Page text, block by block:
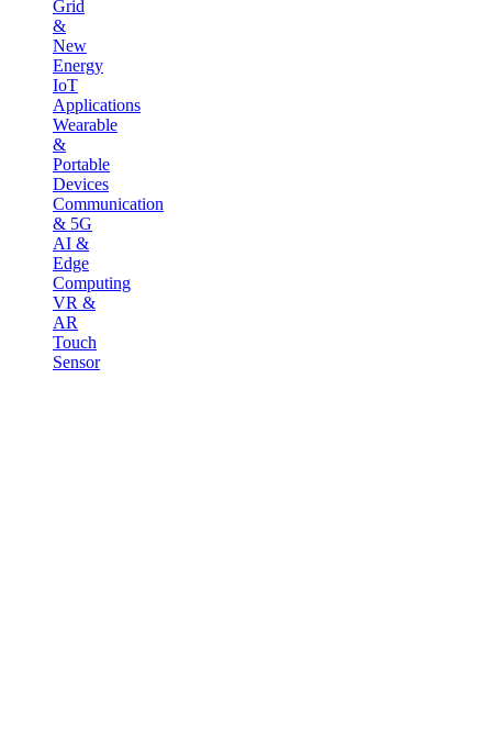
Grid
&
New
Energy
IoT
Applications
Wearable
&
Portable
Devices
Communication
& 5G
AI &
Edge
Computing
VR &
AR
Touch
Sensor